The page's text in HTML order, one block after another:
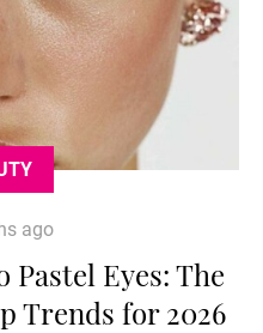
ago
Pastel Eyes: The
Trends for 2026